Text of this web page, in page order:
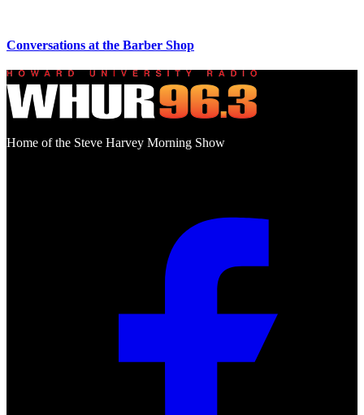
Conversations at the Barber Shop
Home of the Steve Harvey Morning Show